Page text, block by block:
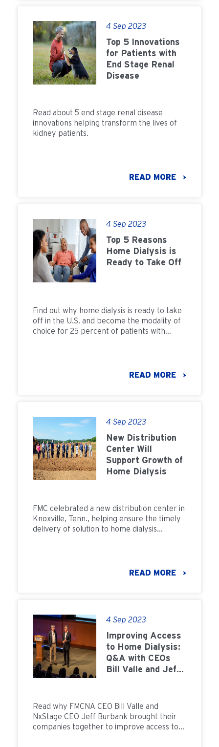
4 Sep 2023
Top 5 Innovations
for Patients with
End Stage Renal
Disease
Read about 5 end stage renal disease
innovations helping transform the lives of
kidney patients.
READ MORE
4 Sep 2023
Top 5 Reasons
Home Dialysis is
Ready to Take Off
Find out why home dialysis is ready to take
off in the U.S. and become the modality of
choice for 25 percent of patients with
READ MORE
4 Sep 2023
New Distribution
Center Will
Support Growth of
Home Dialysis
FMC celebrated a new distribution center in
Knoxville, Tenn., helping ensure the timely
delivery of solution to home dialysis
READ MORE
4 Sep 2023
Improving Access
to Home Dialysis:
Q&A with CEOs
Bill Valle and Jeff
Read why FMCNA CEO Bill Valle and
NxStage CEO Jeff Burbank brought their
companies together to improve access to